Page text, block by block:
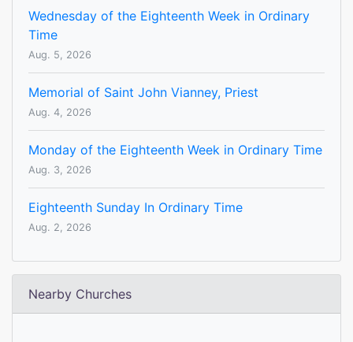
Wednesday of the Eighteenth Week in Ordinary
Time
Aug. 5, 2026
Memorial of Saint John Vianney, Priest
Aug. 4, 2026
Monday of the Eighteenth Week in Ordinary Time
Aug. 3, 2026
Eighteenth Sunday In Ordinary Time
Aug. 2, 2026
Nearby Churches